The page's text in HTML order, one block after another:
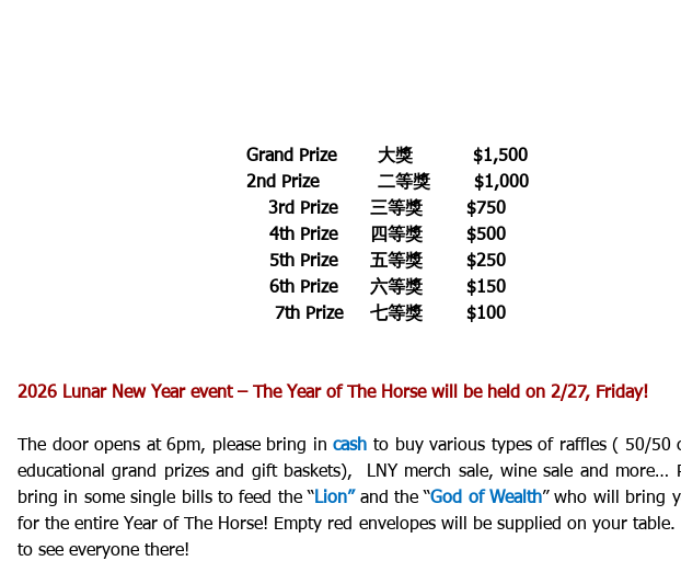
Grand Prize 	大獎           $1,500
2nd Prize      	二等獎        $1,000
3rd Prize      三等獎        $750
4th Prize      四等獎        $500
5th Prize      五等獎        $250
6th Prize      六等獎        $150
7th Prize     七等獎        $100
2026 Lunar New Year event – The Year of The Horse will be held on 2/27, Friday!
The door opens at 6pm, please bring in cash to buy various types of raffles ( 50/50
educational grand prizes and gift baskets),  LNY merch sale, wine sale and more…
bring in some single bills to feed the “Lion” and the “God of Wealth” who will bring
for the entire Year of The Horse! Empty red envelopes will be supplied on your table.
to see everyone there!